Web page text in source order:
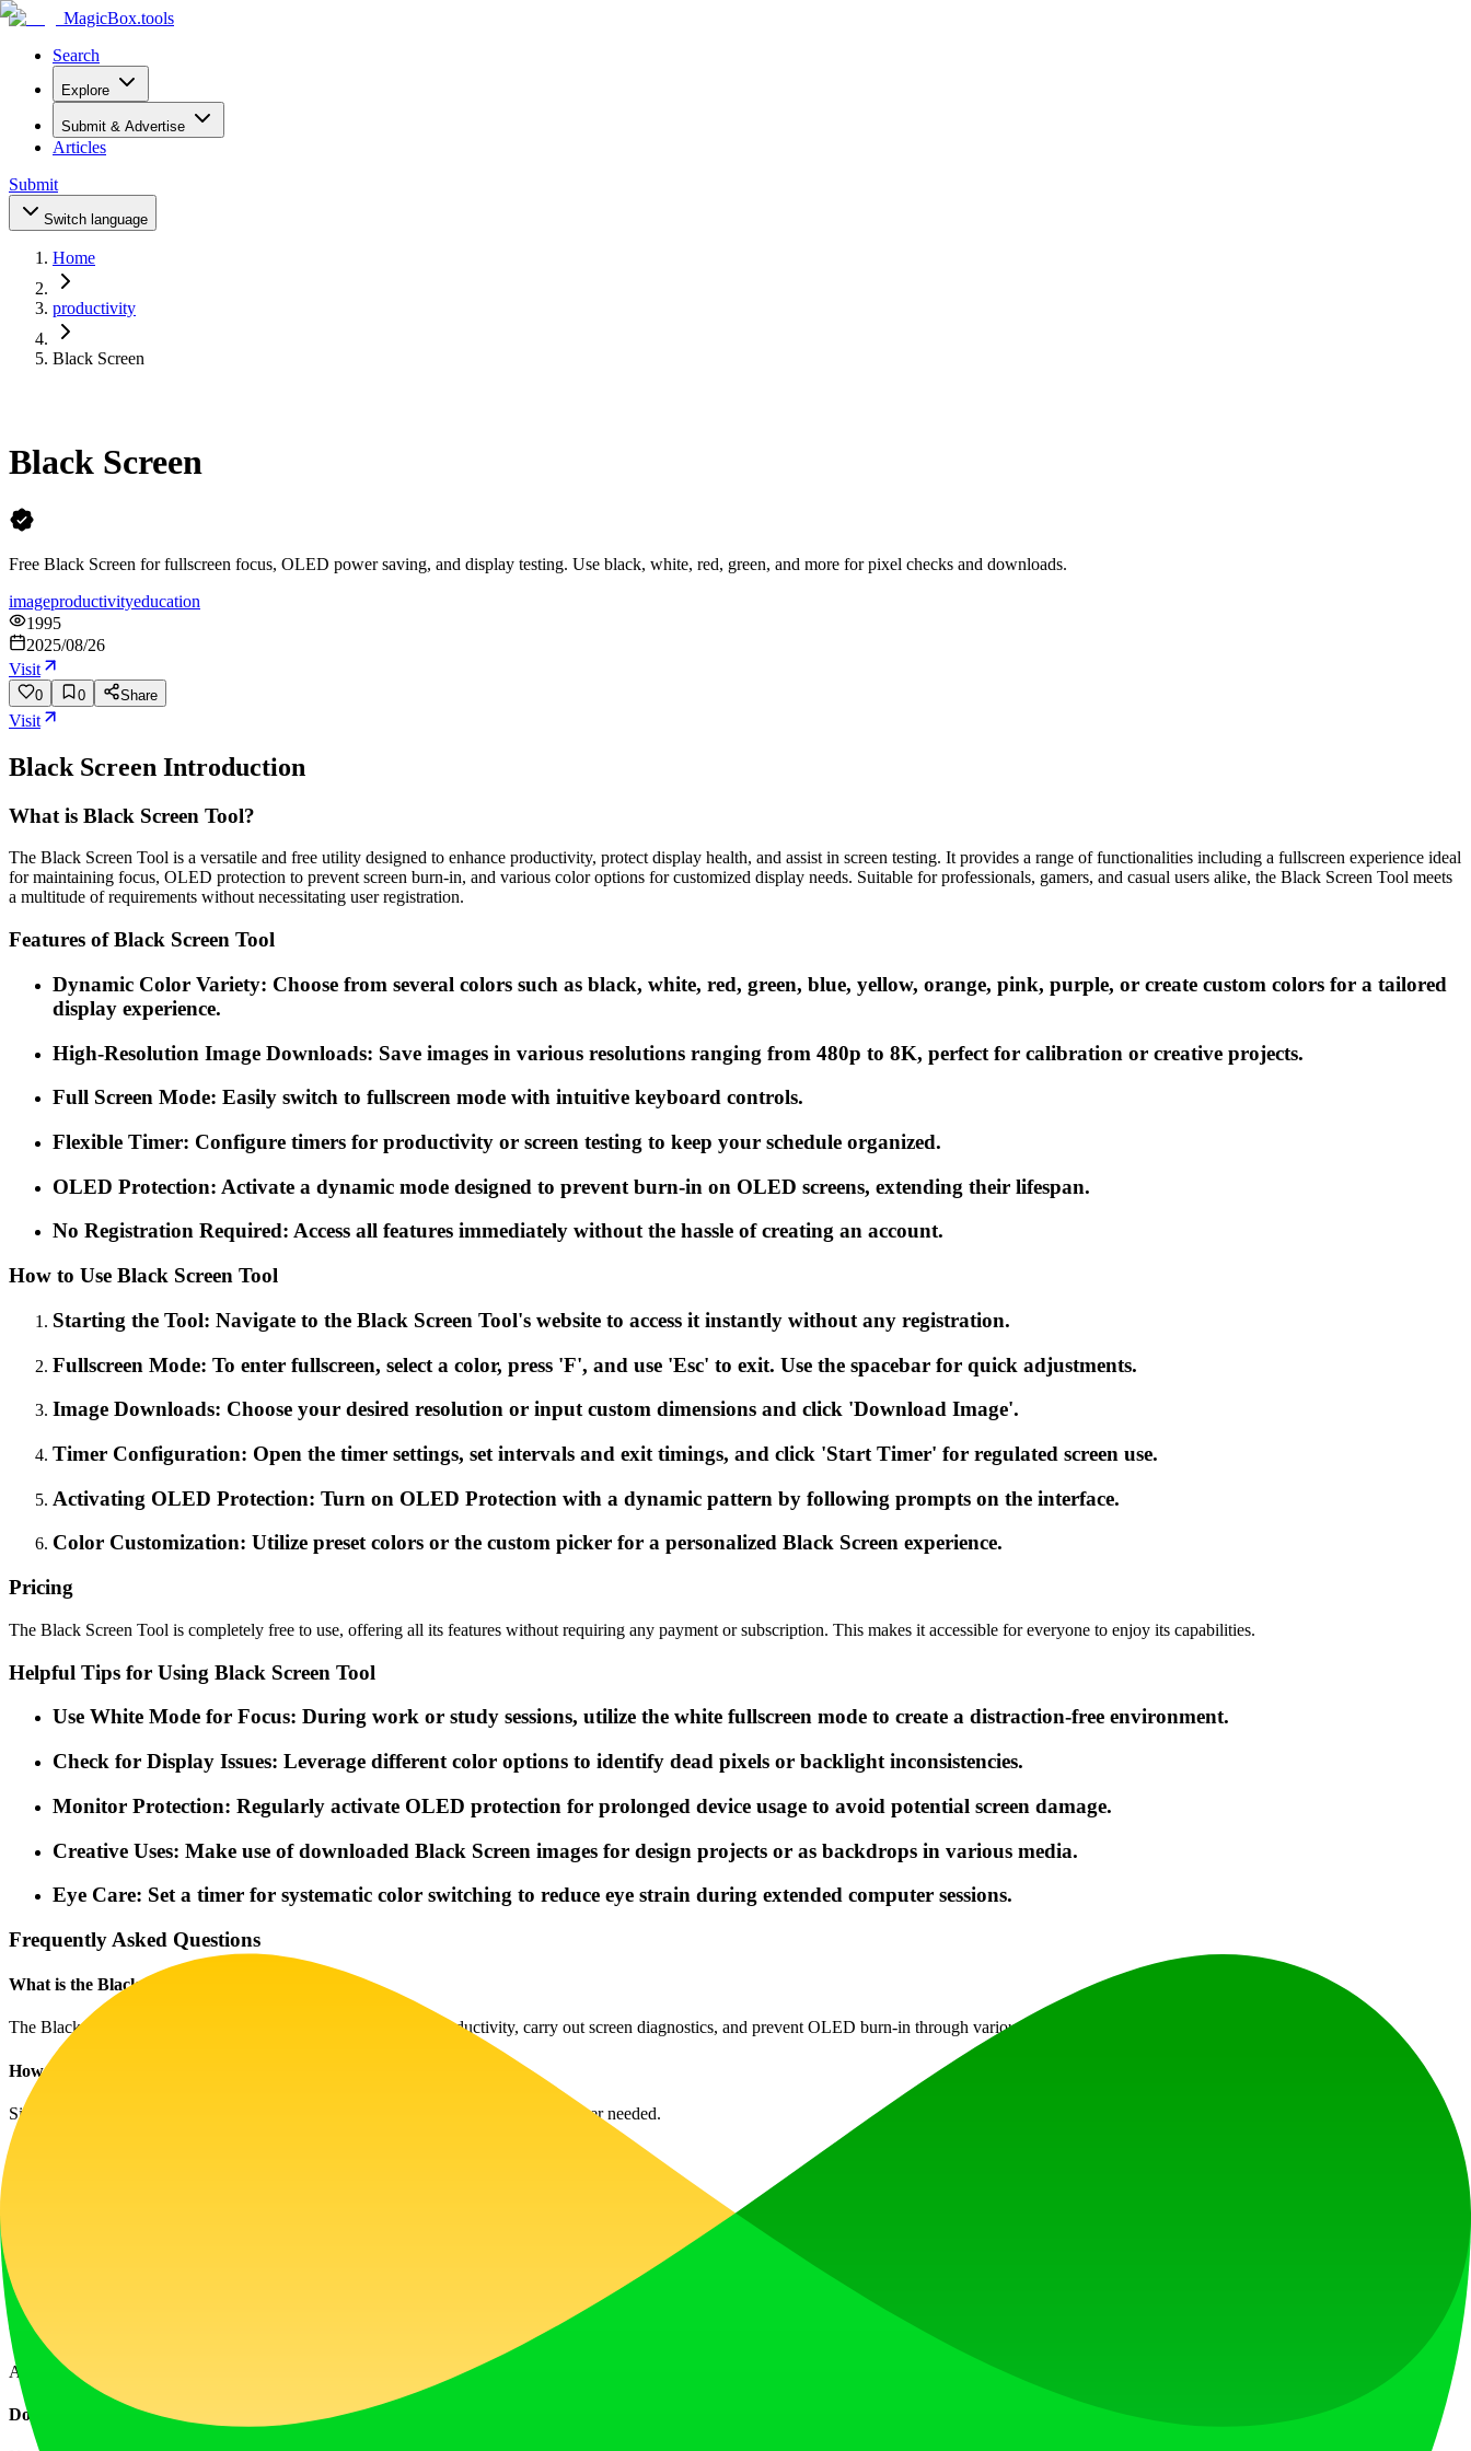
MagicBox.tools
Search
Explore
Submit & Advertise
Articles
Submit
Switch language
Home
productivity
Black Screen
Black Screen
Free Black Screen for fullscreen focus, OLED power saving, and display testing. Use black, white, red, green, and more for pixel checks and downloads.
imageproductivityeducation
1995
2025/08/26
Visit
0 0 Share
Visit
Black Screen Introduction
What is Black Screen Tool?
The Black Screen Tool is a versatile and free utility designed to enhance productivity, protect display health, and assist in screen testing. It provides a range of functionalities including a fullscreen experience ideal
for maintaining focus, OLED protection to prevent screen burn-in, and various color options for customized display needs. Suitable for professionals, gamers, and casual users alike, the Black Screen Tool meets
a multitude of requirements without necessitating user registration.
Features of Black Screen Tool
Dynamic Color Variety: Choose from several colors such as black, white, red, green, blue, yellow, orange, pink, purple, or create custom colors for a tailored
display experience.
High-Resolution Image Downloads: Save images in various resolutions ranging from 480p to 8K, perfect for calibration or creative projects.
Full Screen Mode: Easily switch to fullscreen mode with intuitive keyboard controls.
Flexible Timer: Configure timers for productivity or screen testing to keep your schedule organized.
OLED Protection: Activate a dynamic mode designed to prevent burn-in on OLED screens, extending their lifespan.
No Registration Required: Access all features immediately without the hassle of creating an account.
How to Use Black Screen Tool
Starting the Tool: Navigate to the Black Screen Tool's website to access it instantly without any registration.
Fullscreen Mode: To enter fullscreen, select a color, press 'F', and use 'Esc' to exit. Use the spacebar for quick adjustments.
Image Downloads: Choose your desired resolution or input custom dimensions and click 'Download Image'.
Timer Configuration: Open the timer settings, set intervals and exit timings, and click 'Start Timer' for regulated screen use.
Activating OLED Protection: Turn on OLED Protection with a dynamic pattern by following prompts on the interface.
Color Customization: Utilize preset colors or the custom picker for a personalized Black Screen experience.
Pricing
The Black Screen Tool is completely free to use, offering all its features without requiring any payment or subscription. This makes it accessible for everyone to enjoy its capabilities.
Helpful Tips for Using Black Screen Tool
Use White Mode for Focus: During work or study sessions, utilize the white fullscreen mode to create a distraction-free environment.
Check for Display Issues: Leverage different color options to identify dead pixels or backlight inconsistencies.
Monitor Protection: Regularly activate OLED protection for prolonged device usage to avoid potential screen damage.
Creative Uses: Make use of downloaded Black Screen images for design projects or as backdrops in various media.
Eye Care: Set a timer for systematic color switching to reduce eye strain during extended computer sessions.
Frequently Asked Questions
What is the Black Screen Tool?
The Black Screen Tool is an online utility created to enhance productivity, carry out screen diagnostics, and prevent OLED burn-in through various color options and fullscreen functionality.
How do I start fullscreen mode?
Simply select a color and press 'F' to enter fullscreen mode. Use 'Esc' to exit whenever needed.
OLED Protection uses a dynamic pattern to help prevent screen burn-in by rotating and varying displayed pixels.
Can I adjust the timer?
Absolutely! You can set specific intervals for productivity and screen cycling through the timer settings.
Do I need to register?